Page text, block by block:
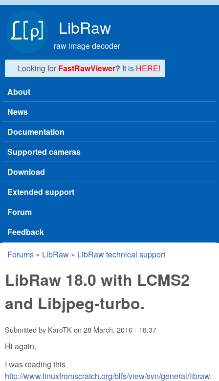
LibRaw
raw image decoder
Looking for FastRawViewer? It is HERE!
Main menu
About
News
Documentation
Supported cameras
Download
Extended support
Forum
Feedback
You are here
Forums » LibRaw » LibRaw technical support
LibRaw 18.0 with LCMS2
and Libjpeg-turbo.
Submitted by KaroTKon 28 March, 2016 - 18:37
Hi again,
I was reading this
http://www.linuxfromscratch.org/blfs/view/svn/general/libraw.